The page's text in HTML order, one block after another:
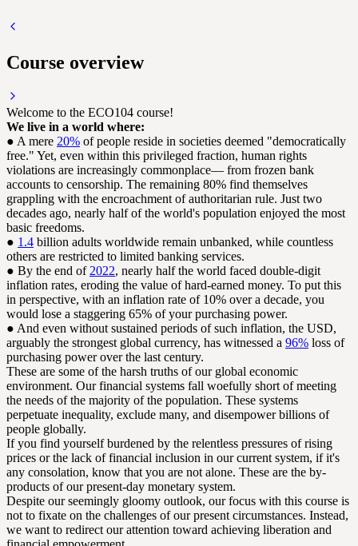
Course overview
Welcome to the ECO104 course!
We live in a world where:
● A mere 20% of people reside in societies deemed "democratically
free." Yet, even within this privileged fraction, human rights
violations are increasingly commonplace— from frozen bank
accounts to censorship. The remaining 80% find themselves
grappling with the encroachment of authoritarian rule. Just two
decades ago, nearly half of the world's population enjoyed the most
basic freedoms.
● 1.4 billion adults worldwide remain unbanked, while countless
others are restricted to limited banking services.
● By the end of 2022, nearly half the world faced double-digit
inflation rates, eroding the value of hard-earned money. To put this
in perspective, with an inflation rate of 10% over a decade, you
would lose a staggering 65% of your purchasing power.
● And even without sustained periods of such inflation, the USD,
arguably the strongest global currency, has witnessed a 96% loss of
purchasing power over the last century.
These are some of the harsh truths of our global economic
environment. Our financial systems fall woefully short of meeting
the needs of the majority of the population. These systems
perpetuate inequality, exclude many, and disempower billions of
people globally.
If you find yourself burdened by the relentless pressures of rising
prices or the lack of financial inclusion in our current system, if it's
any consolation, know that you are not alone. These are the by-
products of our present-day monetary system.
Despite our seemingly gloomy outlook, our focus with this course is
not to fixate on the challenges of our present circumstances. Instead,
we want to redirect our attention toward achieving liberation and